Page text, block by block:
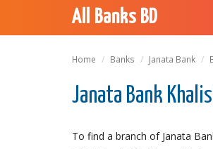
All Banks BD
Home Banks Janata Bank
Janata Bank
To find a branch of Janata